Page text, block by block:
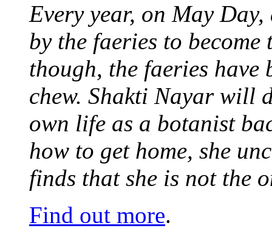
Every year, on May
by the faeries to
though, the faeries have
chew. Shakti Nayar will
own life as a botanist
how to get home, she
finds that she is not the
Find out more.